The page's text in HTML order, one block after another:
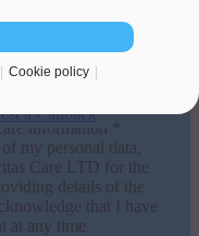
*
information *
my personal data,
Care LTD for the
details of the
that I have
at any time
a Callback
Cookie policy